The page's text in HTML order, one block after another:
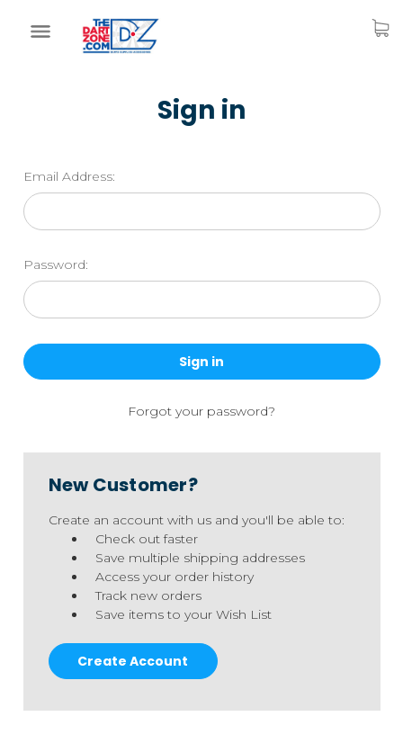
Sign in
Email Address:
Password:
Forgot your password?
New Customer?
Create an account with us and you'll be able to:
Check out faster
Save multiple shipping addresses
Access your order history
Track new orders
Save items to your Wish List
Create Account